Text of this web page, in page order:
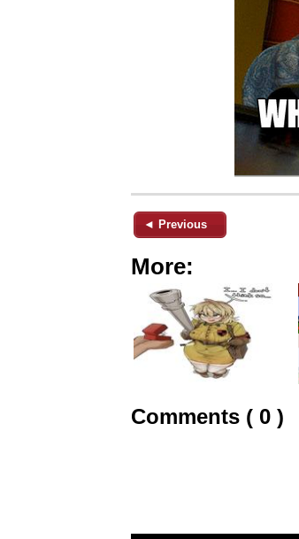
◄ Previous
More:
Comments ( 0 )